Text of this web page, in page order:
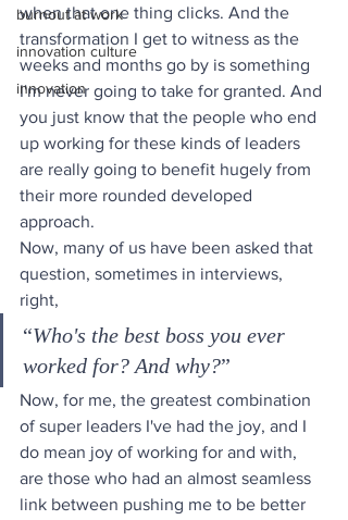
burnout at work
innovation culture
innovation
when that one thing clicks. And the
transformation I get to witness as the
weeks and months go by is something
I'm never going to take for granted. And
you just know that the people who end
up working for these kinds of leaders
are really going to benefit hugely from
their more rounded developed
approach.
Now, many of us have been asked that
question, sometimes in interviews,
right,
“Who's the best boss you ever
worked for? And why?”
Now, for me, the greatest combination
of super leaders I've had the joy, and I
do mean joy of working for and with,
are those who had an almost seamless
link between pushing me to be better